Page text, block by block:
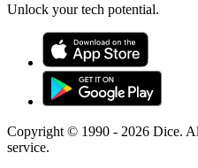
Unlock your tech potential.
Copyright © 1990 - 2026 Dice.
service.